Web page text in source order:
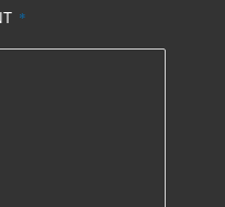
*